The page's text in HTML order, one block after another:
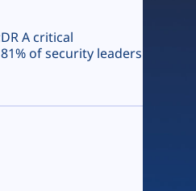
A critical
of security leaders